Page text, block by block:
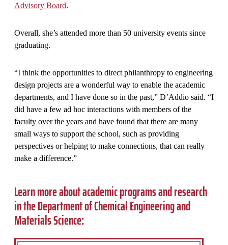
Advisory Board.
Overall, she’s attended more than 50 university events since
graduating.
“I think the opportunities to direct philanthropy to engineering
design projects are a wonderful way to enable the academic
departments, and I have done so in the past,” D’Addio said. “I
did have a few ad hoc interactions with members of the
faculty over the years and have found that there are many
small ways to support the school, such as providing
perspectives or helping to make connections, that can really
make a difference.”
Learn more about academic programs and research
in the Department of Chemical Engineering and
Materials Science: